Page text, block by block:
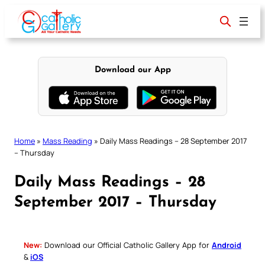
content
Download our App
Home » Mass Reading » Daily Mass Readings – 28 September 2017
– Thursday
Daily Mass Readings – 28
September 2017 – Thursday
New: Download our Official Catholic Gallery App for Android
& iOS